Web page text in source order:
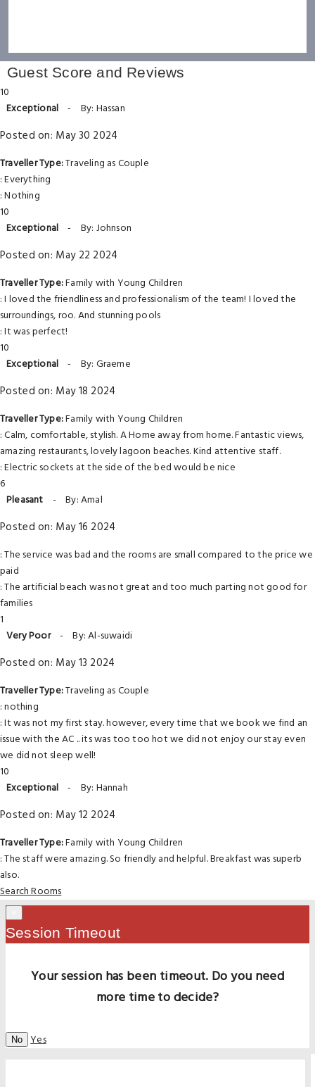
Guest Score and Reviews
10
Exceptional - By: Hassan
Posted on: May 30 2024
Traveller Type:Traveling as Couple
: Everything
: Nothing
10
Exceptional - By: Johnson
Posted on: May 22 2024
Traveller Type:Family with Young Children
: I loved the friendliness and professionalism of the team! I loved the
surroundings, roo. And stunning pools
: It was perfect!
10
Exceptional - By: Graeme
Posted on: May 18 2024
Traveller Type:Family with Young Children
: Calm, comfortable, stylish. A Home away from home. Fantastic views,
amazing restaurants, lovely lagoon beaches. Kind attentive staff.
: Electric sockets at the side of the bed would be nice
6
Pleasant
- By: Amal
Posted on: May 16 2024
: The service was bad and the rooms are small compared to the price we
paid
: The artificial beach was not great and too much parting not good for
families
1
Very Poor - By: Al-suwaidi
Posted on: May 13 2024
Traveller Type:Traveling as Couple
: nothing
: It was not my first stay. however, every time that we book we find an
issue with the AC .. its was too too hot we did not enjoy our stay even
we did not sleep well!
10
Exceptional - By: Hannah
Posted on: May 12 2024
Traveller Type:Family with Young Children
: The staff were amazing. So friendly and helpful. Breakfast was superb
also.
Search Rooms
Session Timeout
Your session has been timeout. Do you need
more time to decide?
No Yes